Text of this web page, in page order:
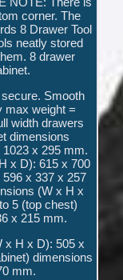
corner. The
8 Drawer Tool
neatly stored
8 drawer
Smooth
max weight =
width drawers
dimensions
x 295 mm.
x D): 615 x 700
x 337 x 257
(W x H x
5 (top chest)
x 215 mm.
x H x D): 505 x
dimensions
mm.